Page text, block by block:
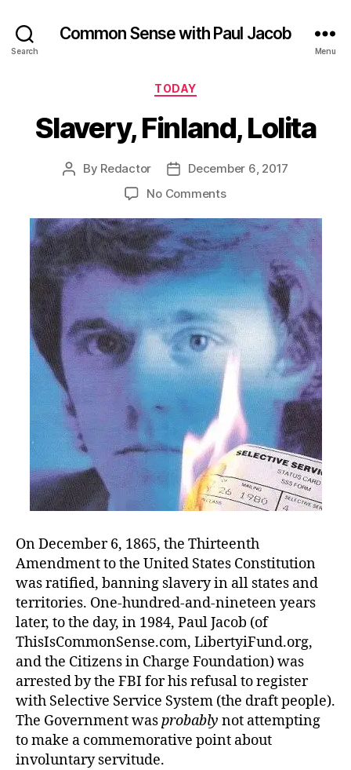
Search
Common Sense with Paul Jacob
Menu
Categories
TODAY
Slavery, Finland, Lolita
Post
By Redactor
PostDecember 6, 2017
No Commentson
Finland,
Lolita
On December 6, 1865, the Thirteenth
Amendment to the United States Constitution
was ratified, banning slavery in all states and
territories. One-hundred-and-nineteen years
later, to the day, in 1984, Paul Jacob (of
ThisIsCommonSense.com, LibertyiFund.org,
and the Citizens in Charge Foundation) was
arrested by the FBI for his refusal to register
with Selective Service System (the draft people).
The Government wasprobably not attempting
to make a commemorative point about
involuntary servitude.